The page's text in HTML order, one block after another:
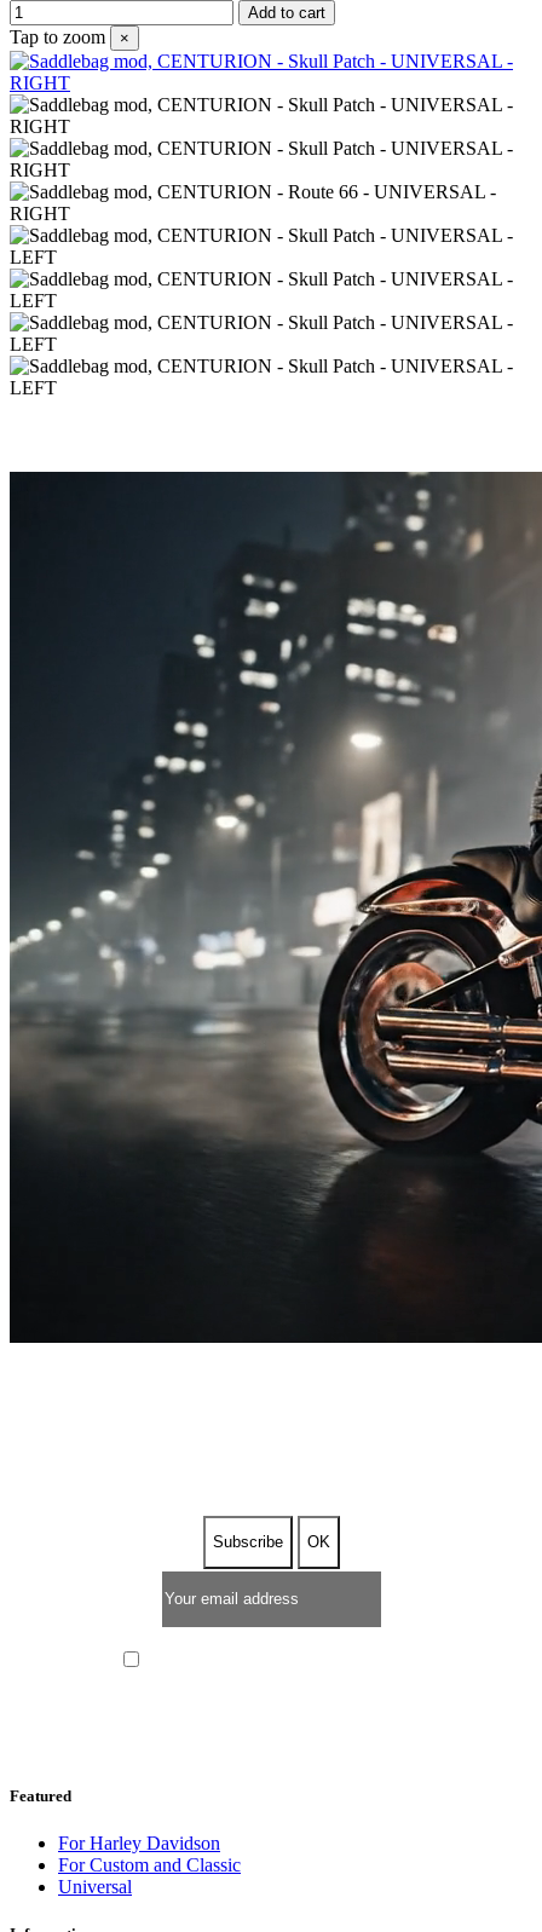
Add to cart
Tap to zoom ×
Featured
For Harley Davidson
For Custom and Classic
Universal